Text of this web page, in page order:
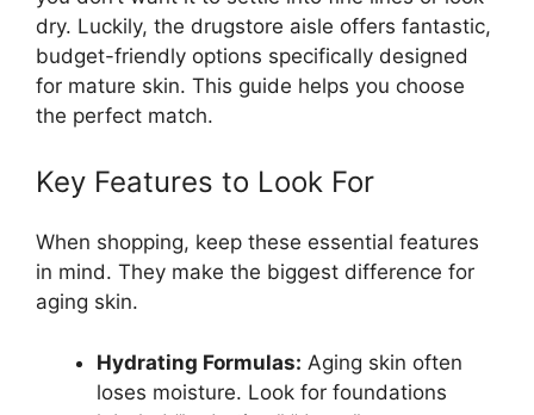
dry. Luckily, the drugstore aisle offers fantastic,
budget-friendly options specifically designed
for mature skin. This guide helps you choose
the perfect match.
Key Features to Look For
When shopping, keep these essential features
in mind. They make the biggest difference for
aging skin.
Hydrating Formulas: Aging skin often
loses moisture. Look for foundations